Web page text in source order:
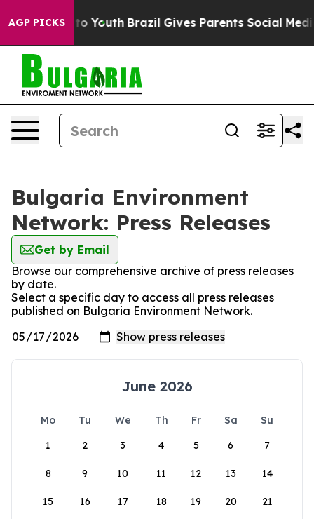
AGP PICKS
Harms to Youth Brazil Gives Parents Social
Bulgaria Environment
Network: Press Releases
Get by Email
Browse our comprehensive archive of press releases
by date.
Select a specific day to access all press releases
published on Bulgaria Environment Network.
June 2026
Mo Tu We Th Fr Sa
Su
1
2 3 4 5 6 7
8 9 10 11 12 13 14
15 16 17 18 19 20 21